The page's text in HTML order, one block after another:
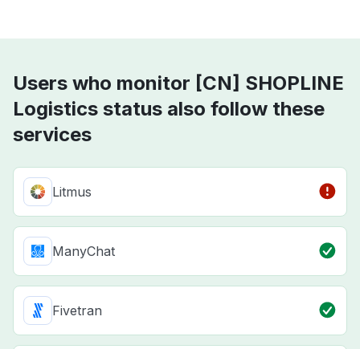
Users who monitor [CN] SHOPLINE
Logistics status also follow these
services
Litmus
ManyChat
Fivetran